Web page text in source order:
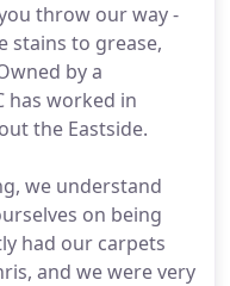
throw our way -
stains to grease,
by a
has worked in
the Eastside.
we understand
on being
had our carpets
and we were very